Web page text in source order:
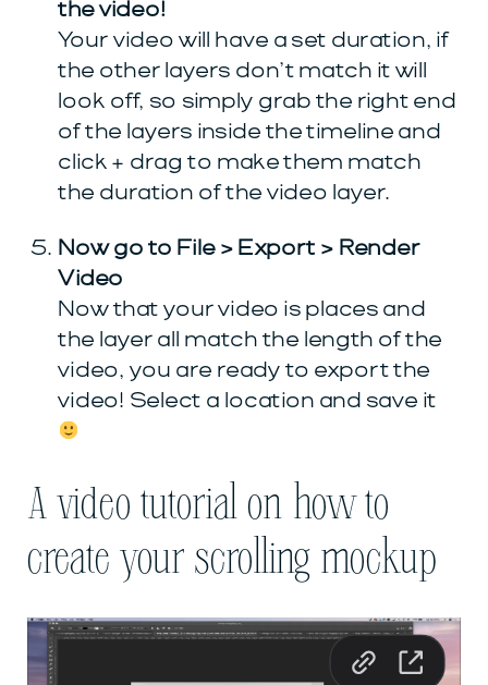
the video!
Your video will have a set duration, if
the other layers don’t match it will
look off, so simply grab the right end
of the layers inside the timeline and
click + drag to make them match
the duration of the video layer.
Now go to File > Export > Render
Video
Now that your video is places and
the layer all match the length of the
video, you are ready to export the
video! Select a location and save it
A video tutorial on how to
create your scrolling mockup